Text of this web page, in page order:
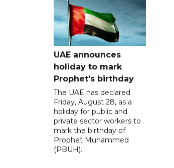
UAE announces
holiday to mark
Prophet's birthday
The UAE has declared
Friday, August 28, as a
holiday for public and
private sector workers to
mark the birthday of
Prophet Muhammed
(PBUH).